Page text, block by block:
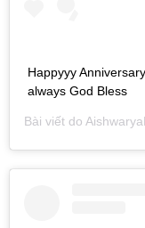
Happyyy
always God Bless
Bài viết do